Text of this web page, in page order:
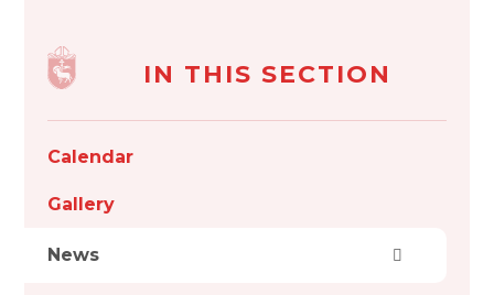
IN THIS SECTION
Calendar
Gallery
News